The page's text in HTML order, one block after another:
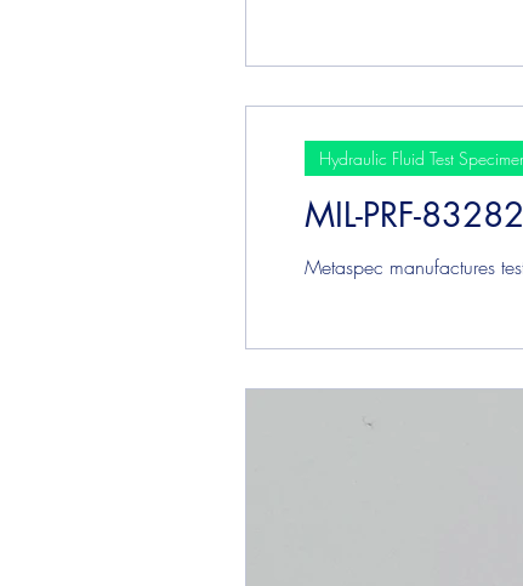
MIL-PRF-
Metaspec manufactures
Hydraulic Fluid Test